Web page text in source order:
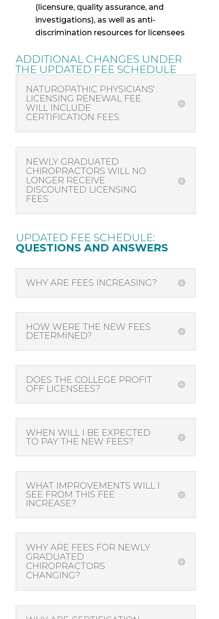
(licensure, quality assurance, and
investigations), as well as anti-
discrimination resources for licensees
ADDITIONALCHANGES UNDER
THE UPDATED FEE SCHEDULE
NATUROPATHIC PHYSICIANS'
LICENSING RENEWAL FEE
WILL INCLUDE
CERTIFICATION FEES
NEWLY GRADUATED
CHIROPRACTORS WILL NO
LONGER RECEIVE
DISCOUNTED LICENSING
FEES
UPDATED FEE SCHEDULE:
QUESTIONS AND ANSWERS
WHY ARE FEES INCREASING?
HOW WERE THE NEW FEES
DETERMINED?
DOES THE COLLEGE PROFIT
OFF LICENSEES?
WHEN WILL I BE EXPECTED
TO PAY THE NEW FEES?
WHAT IMPROVEMENTS WILL I
SEE FROM THIS FEE
INCREASE?
WHY ARE FEES FOR NEWLY
GRADUATED
CHIROPRACTORS
CHANGING?